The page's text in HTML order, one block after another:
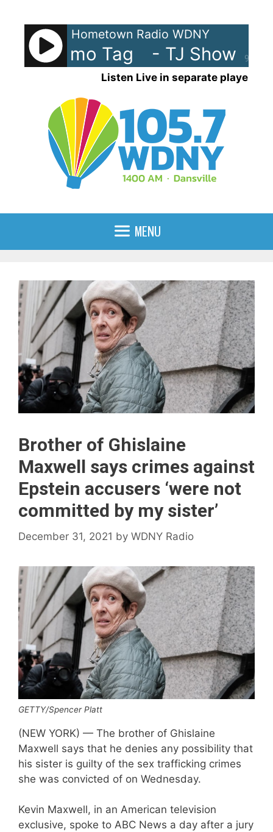
content
90%
Hometown Radio WDNY
Promo Tag - TJ Show
Listen Live in separate player
MENU
Brother of Ghislaine
Maxwell says crimes against
Epstein accusers ‘were not
committed by my sister’
December 31, 2021 by WDNY Radio
GETTY/Spencer Platt
(NEW YORK) — The brother of Ghislaine
Maxwell says that he denies any possibility that
his sister is guilty of the sex trafficking crimes
she was convicted of on Wednesday.
Kevin Maxwell, in an American television
exclusive, spoke to ABC News a day after a jury